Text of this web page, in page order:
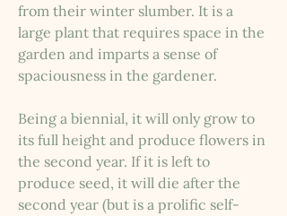
from their winter slumber. It is a
large plant that requires space in the
garden and imparts a sense of
spaciousness in the gardener.
Being a biennial, it will only grow to
its full height and produce flowers in
the second year. If it is left to
produce seed, it will die after the
second year (but is a prolific self-